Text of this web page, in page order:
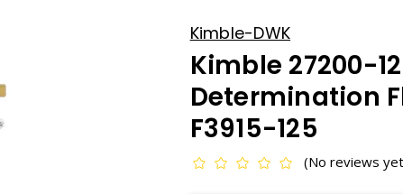
Kimble-DWK
Kimble 27200-
Determination
F3915-125
(No reviews